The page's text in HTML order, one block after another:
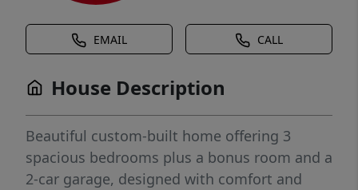
EMAIL CALL
House Description
Beautiful custom-built home offering 3
spacious bedrooms plus a bonus room and a
2-car garage, designed with comfort and